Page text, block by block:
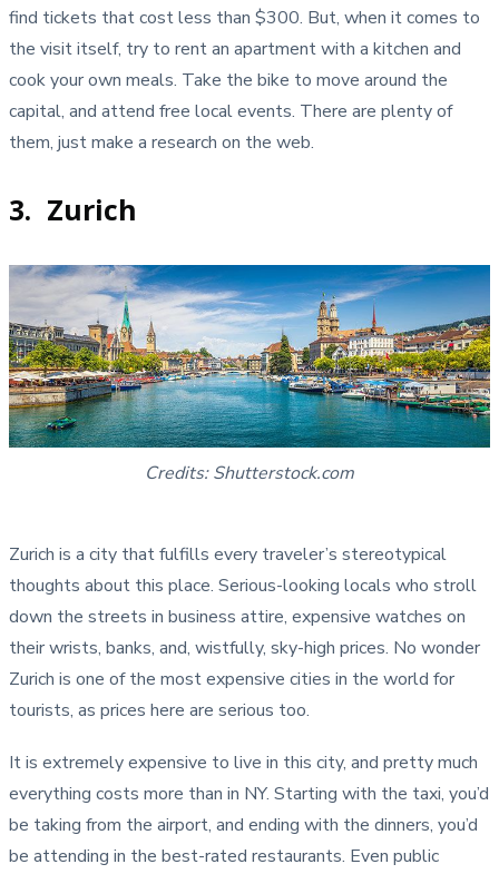
find tickets that cost less than $300. But, when it comes to
the visit itself, try to rent an apartment with a kitchen and
cook your own meals. Take the bike to move around the
capital, and attend free local events. There are plenty of
them, just make a research on the web.
3. Zurich
Credits: Shutterstock.com
Zurich is a city that fulfills every traveler’s stereotypical
thoughts about this place. Serious-looking locals who stroll
down the streets in business attire, expensive watches on
their wrists, banks, and, wistfully, sky-high prices. No wonder
Zurich is one of the most expensive cities in the world for
tourists, as prices here are serious too.
It is extremely expensive to live in this city, and pretty much
everything costs more than in NY. Starting with the taxi, you’d
be taking from the airport, and ending with the dinners, you’d
be attending in the best-rated restaurants. Even public